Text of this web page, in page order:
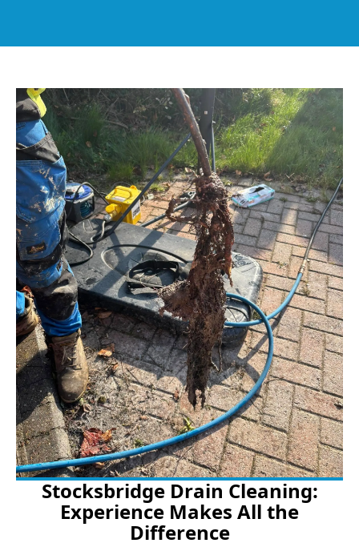
Stocksbridge Drain Cleaning:
Experience Makes All the
Difference